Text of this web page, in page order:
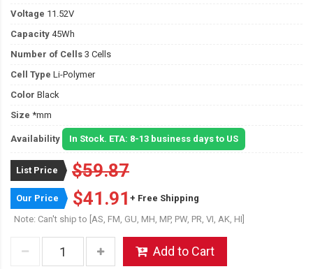
Voltage 11.52V
Capacity 45Wh
Number of Cells 3 Cells
Cell Type Li-Polymer
Color Black
Size *mm
Availability In Stock. ETA: 8-13 business days to US
List Price $59.87
Our Price $41.91 + Free Shipping
Note: Can't ship to [AS, FM, GU, MH, MP, PW, PR, VI, AK, HI]
Add to Cart